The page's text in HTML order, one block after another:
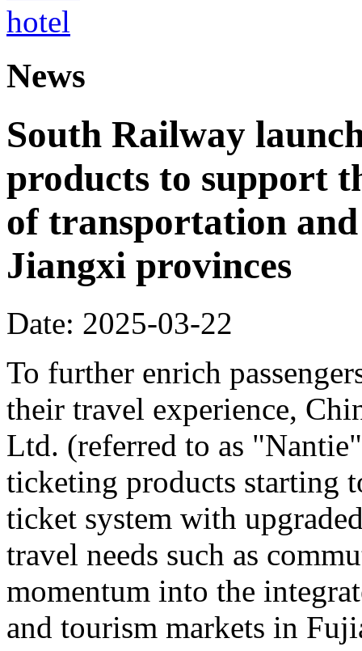
News
South Railway
products to support
of transportation
Jiangxi provinces
Date: 2025-03-22
To further enrich
their travel experience,
Ltd. (referred to as
ticketing products starting
ticket system with
travel needs such as
momentum into the
and tourism markets in